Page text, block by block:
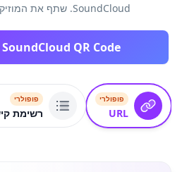
SoundCloud. שתף את המוזיקה שלך בקלות.
QR Code
פופולרי
URL
פופולרי
רשימת